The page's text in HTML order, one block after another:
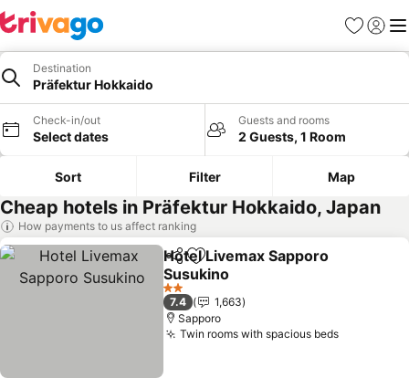
Favorites
Sign in
Destination
Präfektur Hokkaido
Check-in/out
Select dates
Guests and rooms
2 Guests, 1 Room
Sort Filter Map
Cheap hotels in Präfektur Hokkaido, Japan
How payments to us affect ranking
ShareAdd to favorites
Hotel Livemax Sapporo
Susukino
2 Stars
7.4
1,663
Sapporo
Twin rooms with spacious beds